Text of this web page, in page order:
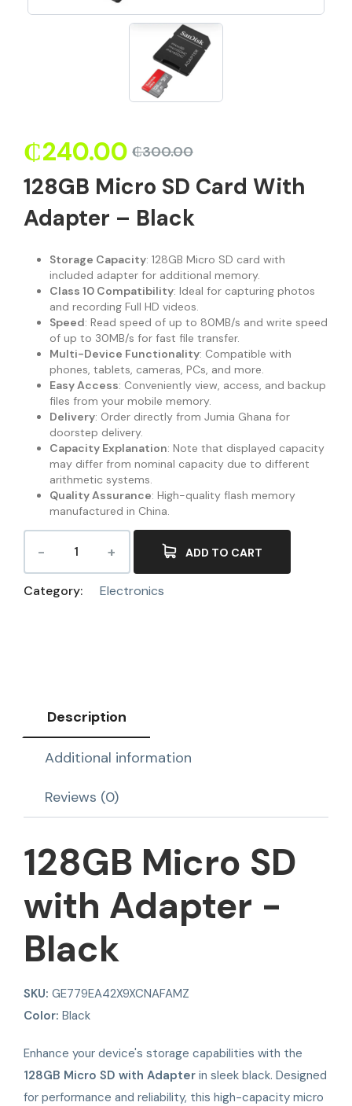
₵300.00
₵240.00
128GB Micro SD Card With
Adapter – Black
Storage Capacity: 128GB Micro SD card with
included adapter for additional memory.
Class 10 Compatibility: Ideal for capturing photos
and recording Full HD videos.
Speed: Read speed of up to 80MB/s and write speed
of up to 30MB/s for fast file transfer.
Multi-Device Functionality: Compatible with
phones, tablets, cameras, PCs, and more.
Easy Access: Conveniently view, access, and backup
files from your mobile memory.
Delivery: Order directly from Jumia Ghana for
doorstep delivery.
Capacity Explanation: Note that displayed capacity
may differ from nominal capacity due to different
arithmetic systems.
Quality Assurance: High-quality flash memory
manufactured in China.
ADD TO CART
Category: Electronics
Description
Additional information
Reviews (0)
128GB Micro SD
with Adapter -
Black
SKU: GE779EA42X9XCNAFAMZ
Color: Black
Enhance your device's storage capabilities with the
128GB Micro SD with Adapter in sleek black. Designed
for performance and reliability, this high-capacity micro